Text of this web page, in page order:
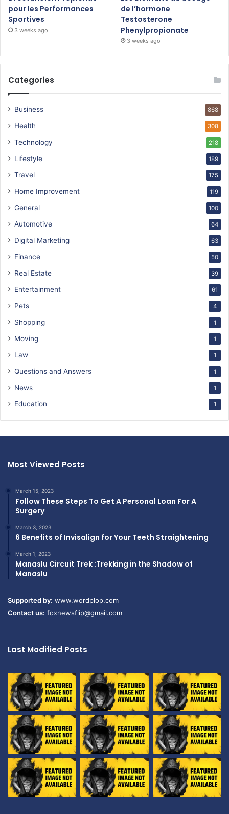
pour les Performances
Sportives
3 weeks ago
de l’hormone
Testosterone
Phenylpropionate
3 weeks ago
Categories
Business 868
Health 308
Technology 218
Lifestyle 189
Travel 175
Home Improvement 119
General 100
Automotive 64
Digital Marketing 63
Finance 50
Real Estate 39
Entertainment 61
Pets 4
Shopping 1
Moving 1
Law 1
Questions and Answers 1
News 1
Education 1
Most Viewed Posts
March 15, 2023
Follow These Steps To Get A Personal Loan For A
Surgery
March 3, 2023
6 Benefits of Invisalign for Your Teeth Straightening
March 1, 2023
Manaslu Circuit Trek :Trekking in the Shadow of
Manaslu
Supported by: www.wordplop.com
Contact us: foxnewsflip@gmail.com
Last Modified Posts